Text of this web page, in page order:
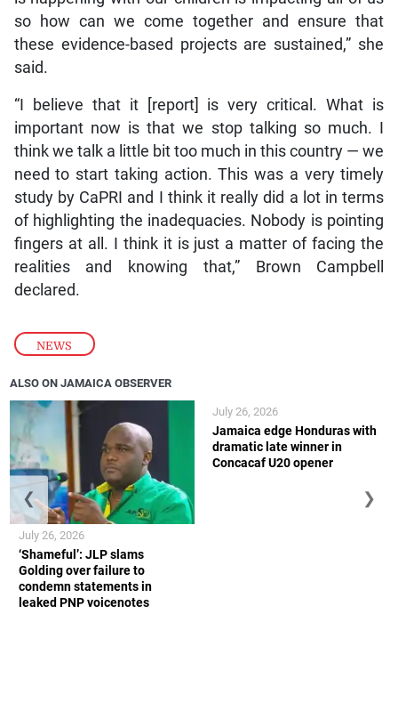
NEWS
so how can we come together and ensure that
these evidence-based projects are sustained,” she
said.
“I believe that it [report] is very critical. What is
important now is that we stop talking so much. I
think we talk a little bit too much in this country — we
need to start taking action. This was a very timely
study by CaPRI and I think it really did a lot in terms
of highlighting the inadequacies. Nobody is pointing
fingers at all. I think it is just a matter of facing the
realities and knowing that,” Brown Campbell
declared.
ALSO ON JAMAICA OBSERVER
‘Shameful’: JLP slams
Golding over failure to
condemn statements in
leaked PNP voicenotes
July 26, 2026
Jamaica edge Honduras with
dramatic late winner in
Concacaf U20 opener
July 26, 2026
❮ ❯